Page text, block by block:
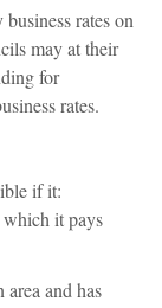
rates on
may at their
for
rates.
if it:
it pays
and has